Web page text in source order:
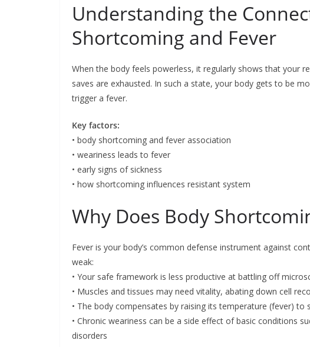
Understanding the
Shortcoming and Fever
When the body feels powerless, it regularly shows that your
saves are exhausted. In such a state, your body gets to be
trigger a fever.
Key factors:
• body shortcoming and fever association
• weariness leads to fever
• early signs of sickness
• how shortcoming influences resistant system
Why Does Body
Fever is your body’s common defense instrument against
weak:
• Your safe framework is less productive at battling off
• Muscles and tissues may need vitality, abating down cell
• The body compensates by raising its temperature (fever) to
• Chronic weariness can be a side effect of basic conditions
disorders